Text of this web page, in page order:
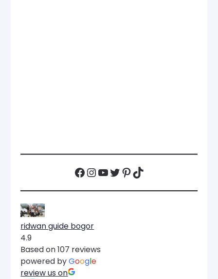
Facebook
Instagram
YouTube
Twitter
Pinterest
TikTok
ridwan guide bogor
4.9
Based on 107 reviews
powered byGoogle
review us on